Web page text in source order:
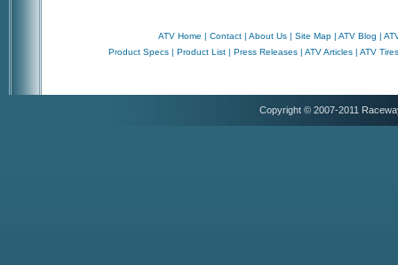
ATV Home | Contact | About Us | Site Map | ATV Blog |
Product Specs | Product List | Press Releases | ATV Articles | ATV Tires
Copyright © 2007-2011